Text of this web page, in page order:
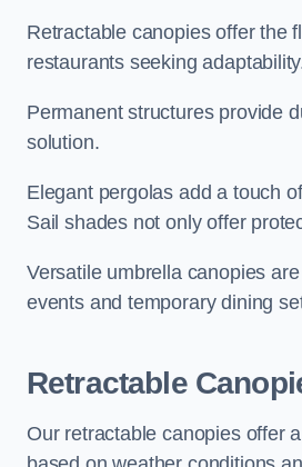
Retractable canopies offer the
restaurants seeking
Permanent structures provide
solution.
Elegant pergolas add a touch
Sail shades not only offer
Versatile umbrella canopies
events and temporary dining
Retractable
Our retractable canopies offer